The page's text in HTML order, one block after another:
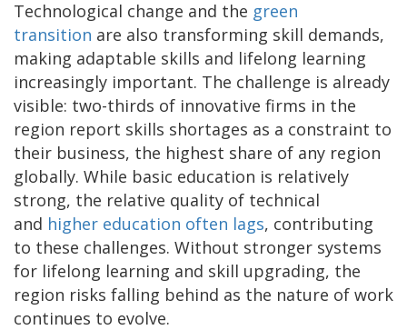
Technological change and the green
transition are also transforming skill demands,
making adaptable skills and lifelong learning
increasingly important. The challenge is already
visible: two-thirds of innovative firms in the
region report skills shortages as a constraint to
their business, the highest share of any region
globally. While basic education is relatively
strong, the relative quality of technical
and higher education often lags, contributing
to these challenges. Without stronger systems
for lifelong learning and skill upgrading, the
region risks falling behind as the nature of work
continues to evolve.